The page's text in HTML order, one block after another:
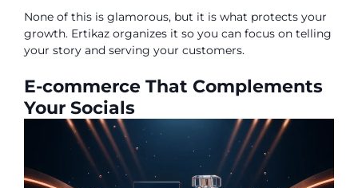
None of this is glamorous, but it is what protects your
growth. Ertikaz organizes it so you can focus on telling
your story and serving your customers.
E-commerce That Complements
Your Socials